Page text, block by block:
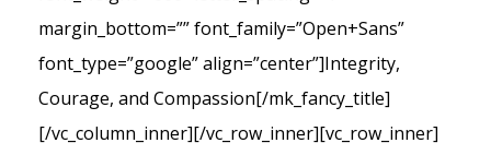
margin_bottom=”” font_family=”Open+Sans”
font_type=”google” align=”center”]Integrity,
Courage, and Compassion[/mk_fancy_title]
[/vc_column_inner][/vc_row_inner][vc_row_inner]